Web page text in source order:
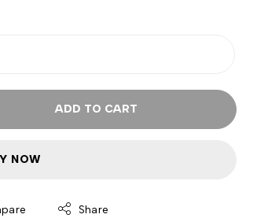
ADD TO CART
NOW
Share